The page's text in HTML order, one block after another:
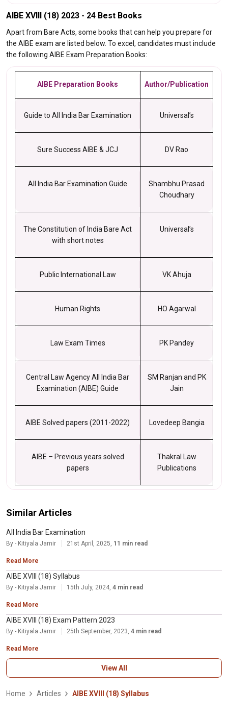
AIBE XVIII (18) 2023 - 24 Best Books
Apart from Bare Acts, some books that can help you prepare for
the AIBE exam are listed below. To excel, candidates must include
the following AIBE Exam Preparation Books:
AIBE Preparation Books Author/Publication
Guide to All India Bar Examination Universal’s
Sure Success AIBE & JCJ DV Rao
All India Bar Examination Guide
Shambhu Prasad
Choudhary
The Constitution of India Bare Act
with short notes
Universal’s
Public International Law VK Ahuja
Human Rights HO Agarwal
Law Exam Times PK Pandey
Central Law Agency All India Bar
Examination (AIBE) Guide
SM Ranjan and PK
Jain
AIBE Solved papers (2011-2022) Lovedeep Bangia
AIBE – Previous years solved
papers
Thakral Law
Publications
Similar Articles
All India Bar Examination
By - Kitiyala Jamir 21st April, 2025, 11 min read
Read More
AIBE XVIII (18) Syllabus
By - Kitiyala Jamir 15th July, 2024, 4 min read
Read More
AIBE XVIII (18) Exam Pattern 2023
By - Kitiyala Jamir 25th September, 2023, 4 min read
Read More
View All
Home Articles AIBE XVIII (18) Syllabus